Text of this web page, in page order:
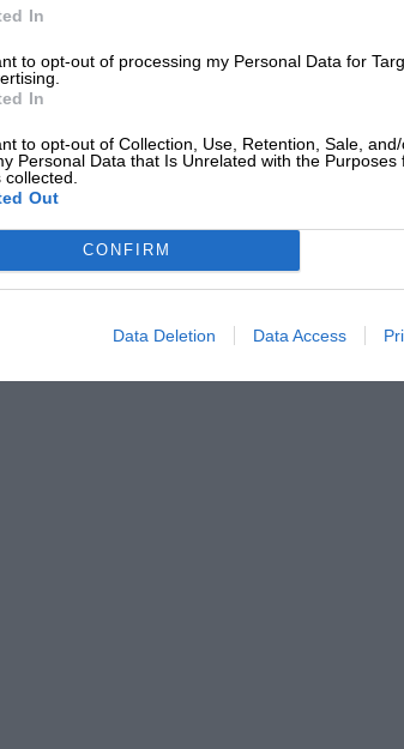
In
to opt-out of processing my Personal Data for
In
to opt-out of Collection, Use, Retention, Sale,
Personal Data that Is Unrelated with the Purposes
collected.
Out
CONFIRM
Data Deletion Data Access